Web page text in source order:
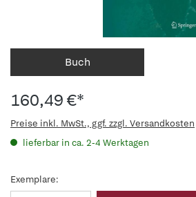
Buch
160,49 €*
Preise inkl. MwSt., ggf. zzgl. Versandkosten
lieferbar in ca. 2-4 Werktagen
Exemplare: